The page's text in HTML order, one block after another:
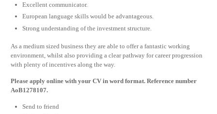
Excellent communicator.
European language skills would be advantageous.
Strong understanding of the investment structure.
As a medium sized business they are able to offer a fantastic working
environment, whilst also providing a clear pathway for career progression
with plenty of incentives along the way.
Please apply online with your CV in word format. Reference number
AoB1278107.
Send to friend